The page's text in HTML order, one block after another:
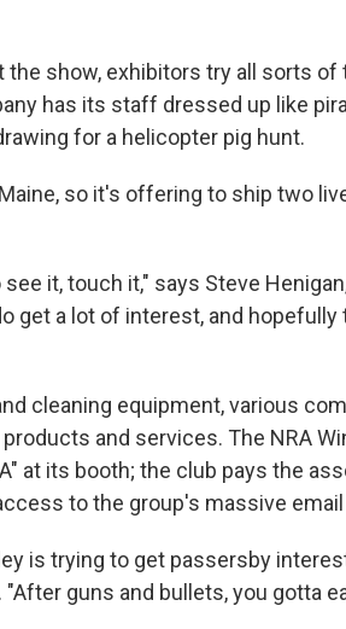
the show, exhibitors try all sorts
has its staff dressed up like
for a helicopter pig hunt.
so it's offering to ship two
it, touch it," says Steve
get a lot of interest, and
cleaning equipment, various
and services. The NRA
at its booth; the club pays the
to the group's massive
is trying to get passersby
guns and bullets, you gotta